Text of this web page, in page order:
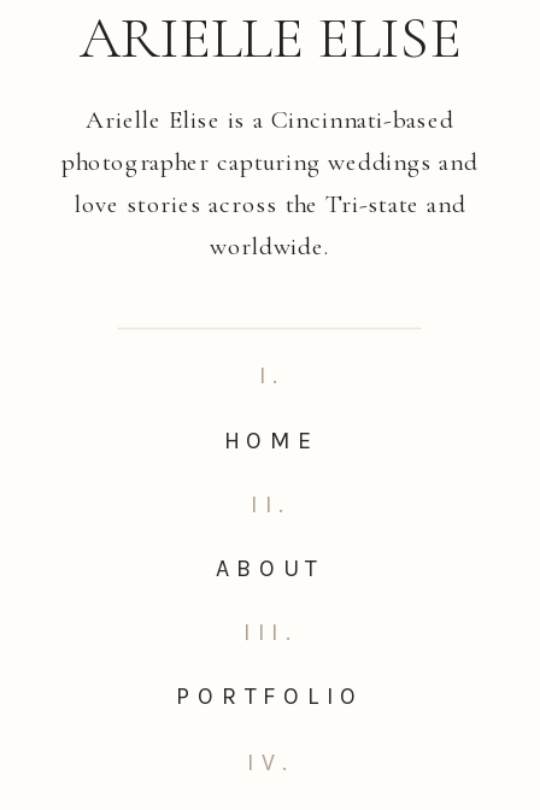
Arielle Elise is a Cincinnati-based
photographer capturing weddings and
love stories across the Tri-state and
worldwide.
ARIELLE ELISE
IV.
PORTFOLIO
III.
ABOUT
II.
HOME
I.